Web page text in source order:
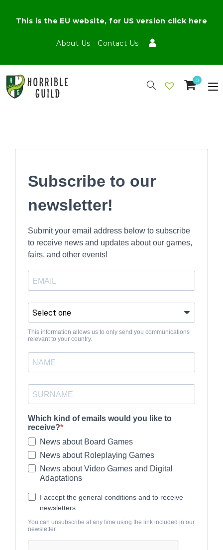
About Us Contact Us
This is the EU website, for US version click here
0